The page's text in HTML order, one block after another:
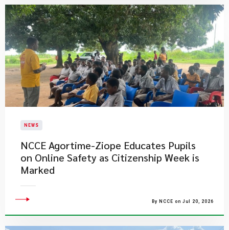
NEWS
NCCE Agortime-Ziope Educates Pupils
on Online Safety as Citizenship Week is
Marked
By NCCE on Jul 20, 2026